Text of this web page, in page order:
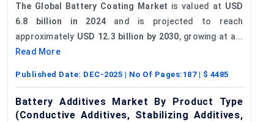
The Global Battery Coating Market is valued at USD
6.8 billion in 2024 and is projected to reach
approximately USD 12.3 billion by 2030, growing at a...
Read More
Published Date: DEC-2025 | No Of Pages: 187| $ 4485
Battery Additives Market By Product Type
(Conductive Additives, Stabilizing Additives,